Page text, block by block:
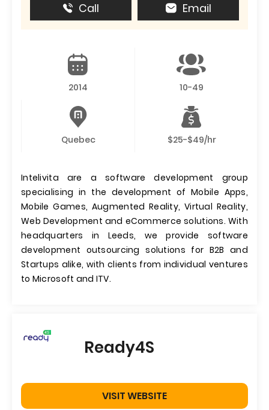
Call Email
2014 10-49
Quebec $25-$49/hr
Intelivita are a software development group
specialising in the development of Mobile Apps,
Mobile Games, Augmented Reality, Virtual Reality,
Web Development and eCommerce solutions. With
headquarters in Leeds, we provide software
development outsourcing solutions for B2B and
Startups alike, with clients from individual ventures
to Microsoft and ITV.
Ready4S
VISIT WEBSITE